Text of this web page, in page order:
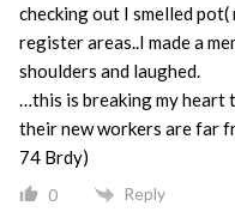
checking out I smelled
register areas..I made a
shoulders and laughed.
…this is breaking my heart
their new workers are far
74 Brdy)
0 Reply